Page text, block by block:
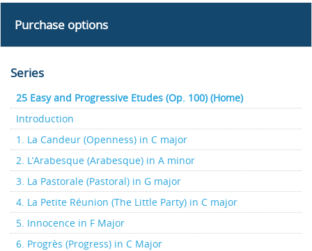
Purchase options
Series
25 Easy and Progressive Etudes (Op. 100) (Home)
Introduction
1. La Candeur (Openness) in C major
2. L’Arabesque (Arabesque) in A minor
3. La Pastorale (Pastoral) in G major
4. La Petite Réunion (The Little Party) in C major
5. Innocence in F Major
6. Progrès (Progress) in C Major